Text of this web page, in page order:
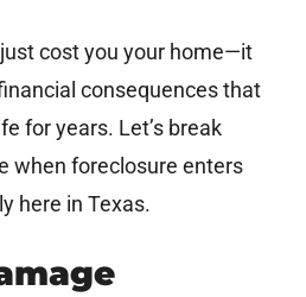
cost you your home—it
consequences that
for years. Let’s break
when foreclosure enters
here in Texas.